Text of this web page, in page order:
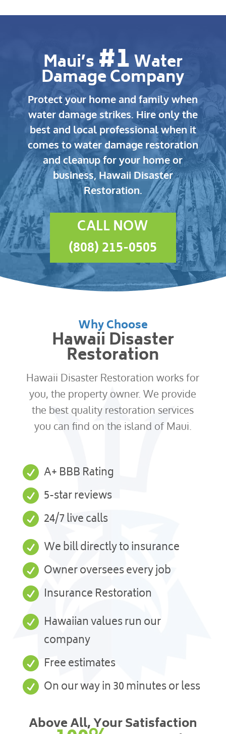
Maui’s #1Water
Damage Company
Protect your home and family when
water damage strikes. Hire only the
best and local professional when it
comes to water damage restoration
and cleanup for your home or
business, Hawaii Disaster
Restoration.
CALL NOW
(808) 215-0505
Why Choose
Hawaii Disaster
Restoration
Hawaii Disaster Restoration works for
you, the property owner. We provide
the best quality restoration services
you can find on the island of Maui.
 A+ BBB Rating
 5-star reviews
 24/7 live calls
 We bill directly to insurance
 Owner oversees every job
 Insurance Restoration
 Hawaiian values run our
company
 Free estimates
 On our way in 30 minutes or less
Above All, Your Satisfaction